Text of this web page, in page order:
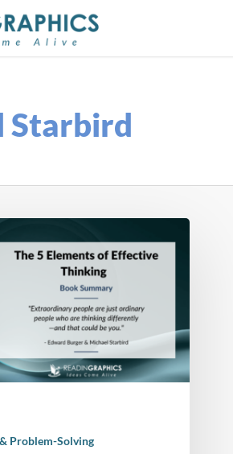
Starbird
Problem-Solving